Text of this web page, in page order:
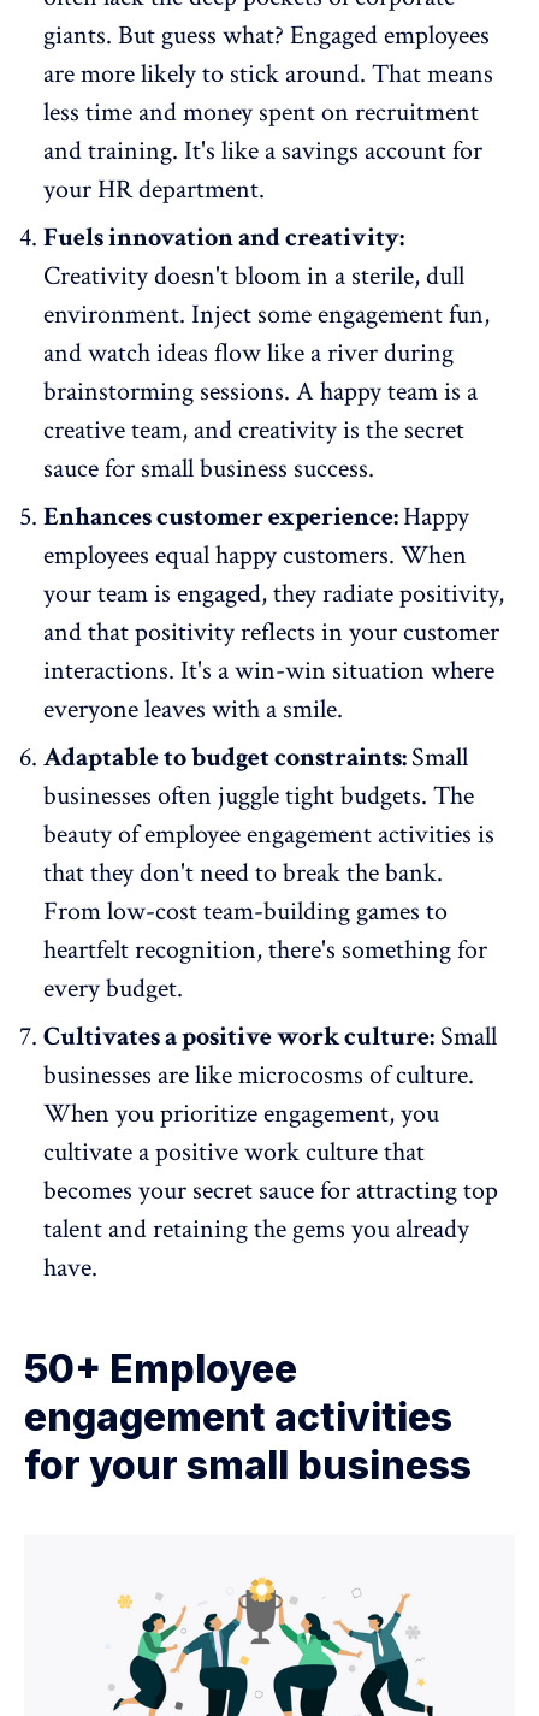
giants. But guess what? Engaged employees
are more likely to stick around. That means
less time and money spent on recruitment
and training. It's like a savings account for
your HR department.
Fuels innovation and creativity:
Creativity doesn't bloom in a sterile, dull
environment. Inject some engagement fun,
and watch ideas flow like a river during
brainstorming sessions. A happy team is a
creative team, and creativity is the secret
sauce for small business success.
Enhances customer experience:Happy
employees equal happy customers. When
your team is engaged, they radiate positivity,
and that positivity reflects in your customer
interactions. It's a win-win situation where
everyone leaves with a smile.
Adaptable to budget constraints:Small
businesses often juggle tight budgets. The
beauty of employee engagement activities is
that they don't need to break the bank.
From low-cost team-building games to
heartfelt recognition, there's something for
every budget.
Cultivates a positive work culture: Small
businesses are like microcosms of culture.
When you prioritize engagement, you
cultivate a positive work culturethat
becomes your secret sauce for attracting top
talent and retaining the gems you already
have.
50+ Employee
engagement activities
for your small business